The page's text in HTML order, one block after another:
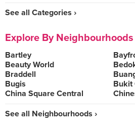
See all Categories ›
Explore By Neighbourhoods
Bartley
Beauty World
Braddell
Bugis
Bukit
China Square Central
See all Neighbourhoods ›